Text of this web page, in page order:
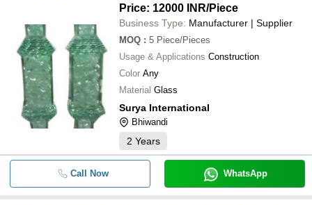
Price: 12000 INR/Piece
Business Type: Manufacturer | Supplier
MOQ : 5 Piece/Pieces
Usage & Applications Construction
Color Any
Material Glass
Surya International
Bhiwandi
2 Years
Call Now WhatsApp